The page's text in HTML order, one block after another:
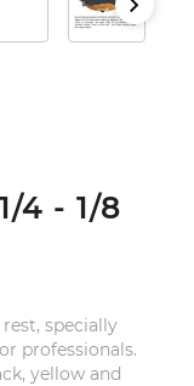
4 - 1/8
specially
professionals.
yellow and